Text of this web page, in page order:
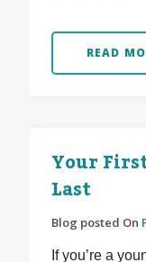
READ
Your
Last
Blog posted On
If you’re a